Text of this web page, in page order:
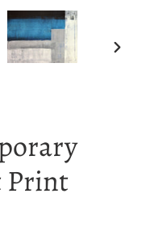
Print